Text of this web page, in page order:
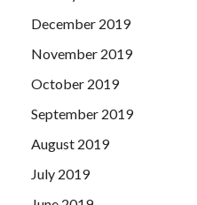
December 2019
November 2019
October 2019
September 2019
August 2019
July 2019